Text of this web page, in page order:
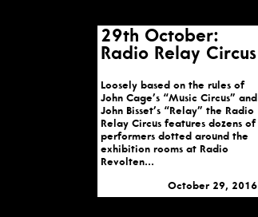
29th October:
Radio Relay Circus
Loosely based on the rules of
John Cage’s “Music Circus” and
John Bisset’s “Relay” the Radio
Relay Circus features dozens of
performers dotted around the
exhibition rooms at Radio
Revolten...
October 29, 2016